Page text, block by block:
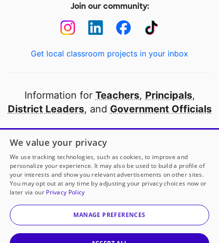
Join our community:
Get local classroom projects in your inbox
Information for Teachers, Principals,
District Leaders, and Government Officials
Open to every public school in America
thanks to
our partners
Partner with DonorsChoose
© 2000-2026 DonorsChoose, a 501(c)(3) not-for-profit
corporation.
We value your privacy
We use tracking technologies, such as cookies, to improve and
personalize your experience. It may also be used to build a profile of
your interests and show you relevant advertisements on other sites.
You may opt out at any time by adjusting your privacy choices now or
later via our Privacy Policy
MANAGE PREFERENCES